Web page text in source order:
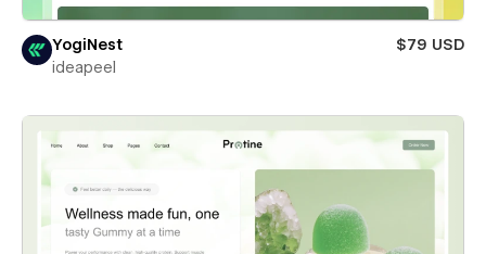
YogiNest
$79 USD
ideapeel